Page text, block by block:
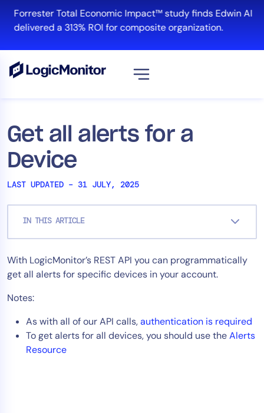
content
Forrester Total Economic Impact™ study finds Edwin AI
delivered a 313% ROI for composite organization.
Get all alerts for a
Device
LAST UPDATED – 31 JULY, 2025
IN THIS ARTICLE
With LogicMonitor’s REST API you can programmatically
get all alerts for specific devices in your account.
Notes:
As with all of our API calls,authentication is required
To get alerts for all devices, you should use theAlerts
Resource
Platform
Infrastructure
Cloud & Multi-Cloud
Log Management
Automation
Tool Consolidation